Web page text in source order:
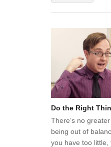
Do the Right
There’s no
being out of
you have too little,